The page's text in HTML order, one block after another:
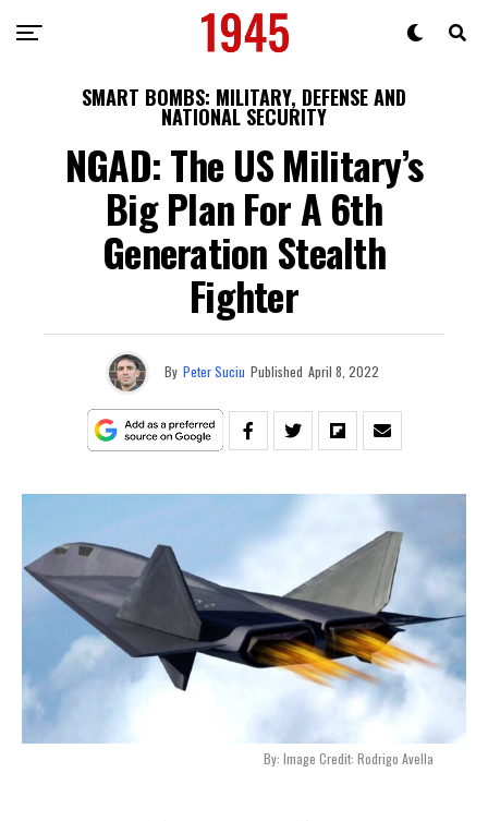
SMART BOMBS: MILITARY, DEFENSE AND
NATIONAL SECURITY
NGAD: The US Military’s
Big Plan For A 6th
Generation Stealth
Fighter
By Peter Suciu Published April 8, 2022
By: Image Credit: Rodrigo Avella